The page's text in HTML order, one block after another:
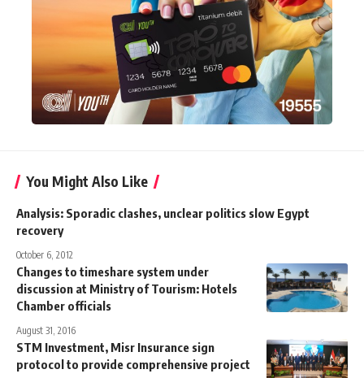
You Might Also Like
Analysis: Sporadic clashes, unclear politics slow Egypt
recovery
October 6, 2012
Changes to timeshare system under
discussion at Ministry of Tourism: Hotels
Chamber officials
August 31, 2016
STM Investment, Misr Insurance sign
protocol to provide comprehensive project